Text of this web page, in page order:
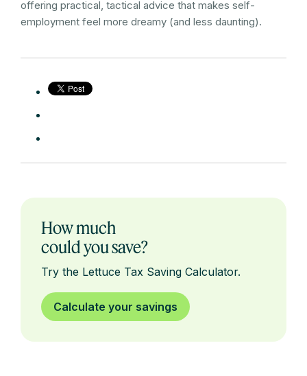
offering practical, tactical advice that makes self-
employment feel more dreamy (and less daunting).
How much
could you save?
Try the Lettuce Tax Saving Calculator.
Calculate your savings